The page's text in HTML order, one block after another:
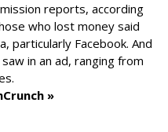
reports, according
who lost money said
particularly Facebook. And
in an ad, ranging from
»